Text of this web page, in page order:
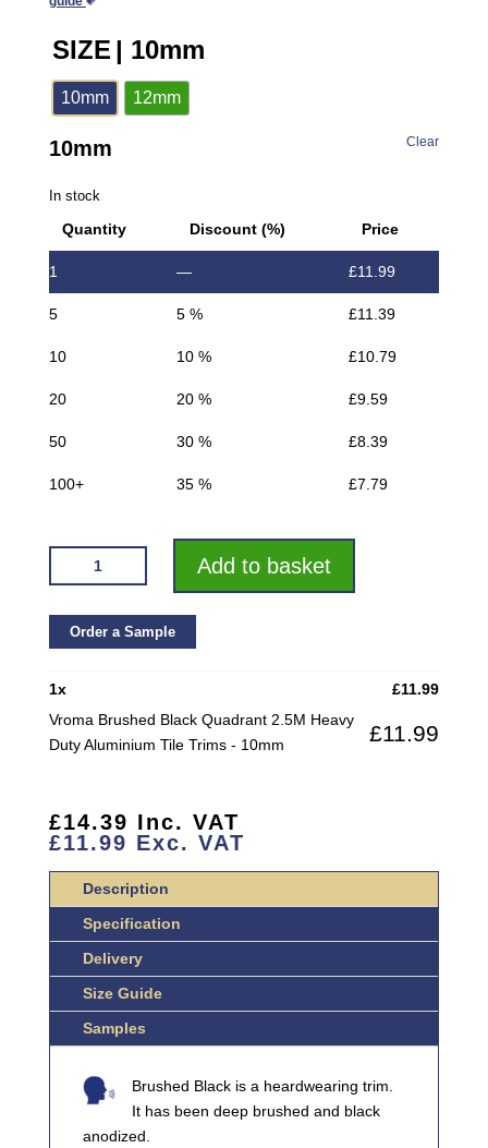
SIZE | 10mm
10mm 12mm
Clear
10mm
In stock
Quantity Discount (%) Price
1 — £11.99
5 5 % £11.39
10 10 % £10.79
20 20 % £9.59
50 30 % £8.39
100+ 35 % £7.79
VROMA
BRUSHED
QUADRANT
HEAVY
TILE
Add to basket
Order a Sample
1x £11.99
Vroma Brushed Black Quadrant 2.5M Heavy
Duty Aluminium Tile Trims - 10mm
£11.99
£14.39 Inc. VAT
£11.99 Exc. VAT
Description
Specification
Delivery
Size Guide
Samples
Brushed Black is a heardwearing trim.
It has been deep brushed and black
anodized.